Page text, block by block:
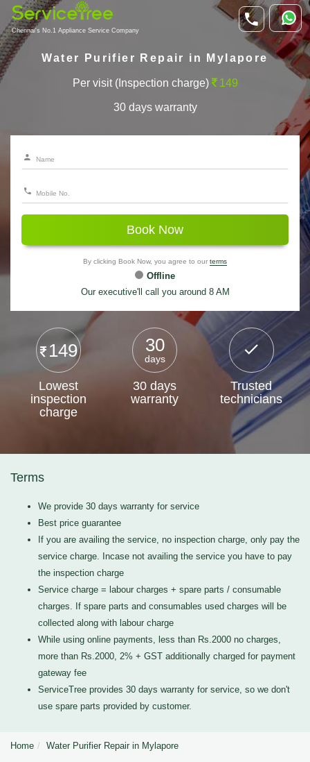
Chennai's No.1 Appliance Service Company
Water Purifier Repair in Mylapore
Per visit (Inspection charge) 149
30 days warranty
Book Now
By clicking Book Now, you agree to our terms
Offline
Our executive'll call you around 8 AM
149
Lowest
inspection
charge
30
days
30 days
warranty
Trusted
technicians
Terms
We provide 30 days warranty for service
Best price guarantee
If you are availing the service, no inspection charge, only pay the
service charge. Incase not availing the service you have to pay
the inspection charge
Service charge = labour charges + spare parts / consumable
charges. If spare parts and consumables used charges will be
collected along with labour charge
While using online payments, less than Rs.2000 no charges,
more than Rs.2000, 2% + GST additionally charged for payment
gateway fee
ServiceTree provides 30 days warranty for service, so we don't
use spare parts provided by customer.
Home Water Purifier Repair in Mylapore